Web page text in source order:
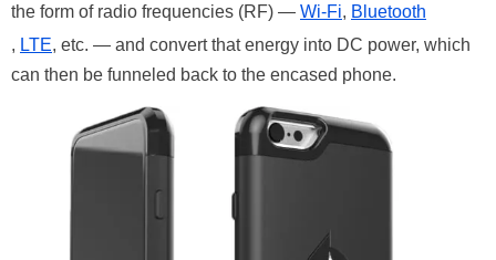
the form of radio frequencies (RF) — Wi-Fi, Bluetooth
, LTE, etc. — and convert that energy into DC power, which
can then be funneled back to the encased phone.